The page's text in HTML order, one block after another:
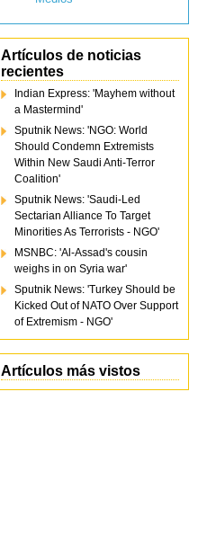
Artículos de noticias
recientes
Indian Express: 'Mayhem without
a Mastermind'
Sputnik News: 'NGO: World
Should Condemn Extremists
Within New Saudi Anti-Terror
Coalition'
Sputnik News: 'Saudi-Led
Sectarian Alliance To Target
Minorities As Terrorists - NGO'
MSNBC: 'Al-Assad's cousin
weighs in on Syria war'
Sputnik News: 'Turkey Should be
Kicked Out of NATO Over Support
of Extremism - NGO'
Artículos más vistos